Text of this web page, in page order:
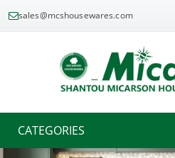
sales@mcshousewares.com
CATEGORIES